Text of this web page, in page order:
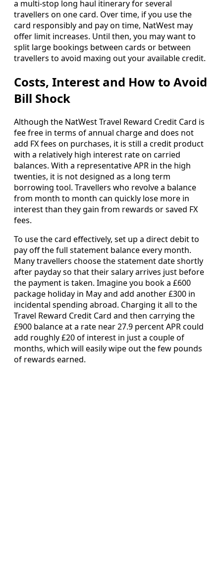
a multi-stop long haul itinerary for several
travellers on one card. Over time, if you use the
card responsibly and pay on time, NatWest may
offer limit increases. Until then, you may want to
split large bookings between cards or between
travellers to avoid maxing out your available credit.
Costs, Interest and How to Avoid
Bill Shock
Although the NatWest Travel Reward Credit Card is
fee free in terms of annual charge and does not
add FX fees on purchases, it is still a credit product
with a relatively high interest rate on carried
balances. With a representative APR in the high
twenties, it is not designed as a long term
borrowing tool. Travellers who revolve a balance
from month to month can quickly lose more in
interest than they gain from rewards or saved FX
fees.
To use the card effectively, set up a direct debit to
pay off the full statement balance every month.
Many travellers choose the statement date shortly
after payday so that their salary arrives just before
the payment is taken. Imagine you book a £600
package holiday in May and add another £300 in
incidental spending abroad. Charging it all to the
Travel Reward Credit Card and then carrying the
£900 balance at a rate near 27.9 percent APR could
add roughly £20 of interest in just a couple of
months, which will easily wipe out the few pounds
of rewards earned.